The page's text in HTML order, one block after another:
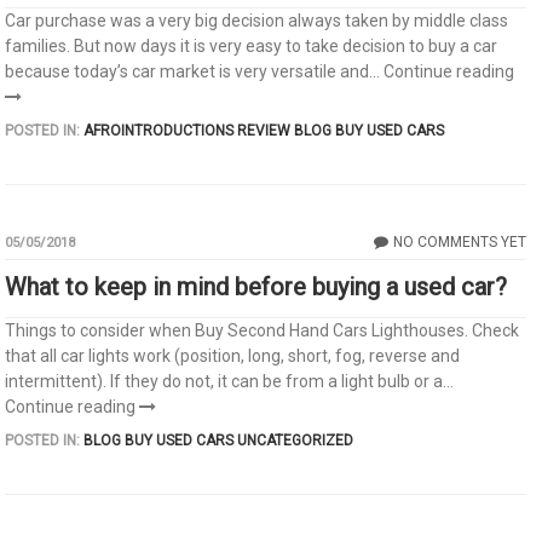
Car purchase was a very big decision always taken by middle class
families. But now days it is very easy to take decision to buy a car
because today’s car market is very versatile and...Continue reading
POSTED IN:AFROINTRODUCTIONS REVIEW BLOG BUY USED CARS
05/05/2018 NO COMMENTS YET
What to keep in mind before buying a used car?
Things to consider when Buy Second Hand Cars Lighthouses. Check
that all car lights work (position, long, short, fog, reverse and
intermittent). If they do not, it can be from a light bulb or a...
Continue reading
POSTED IN: BLOG BUY USED CARS UNCATEGORIZED